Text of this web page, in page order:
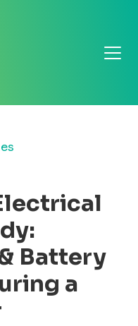
Battery
a